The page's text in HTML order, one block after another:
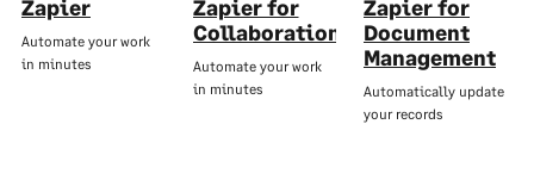
Zapier
Automate your work
in minutes
Zapier for
Collaboration
Automate your work
in minutes
Zapier for
Document
Management
Automatically update
your records